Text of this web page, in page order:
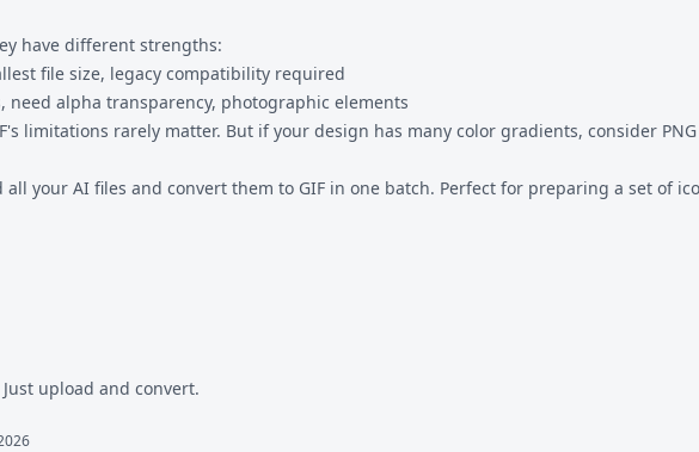
have different strengths:
file size, legacy compatibility required
need alpha transparency, photographic elements
limitations rarely matter. But if your design has many color gradients, consider
your AI files and convert them to GIF in one batch. Perfect for preparing a set of
upload and convert.